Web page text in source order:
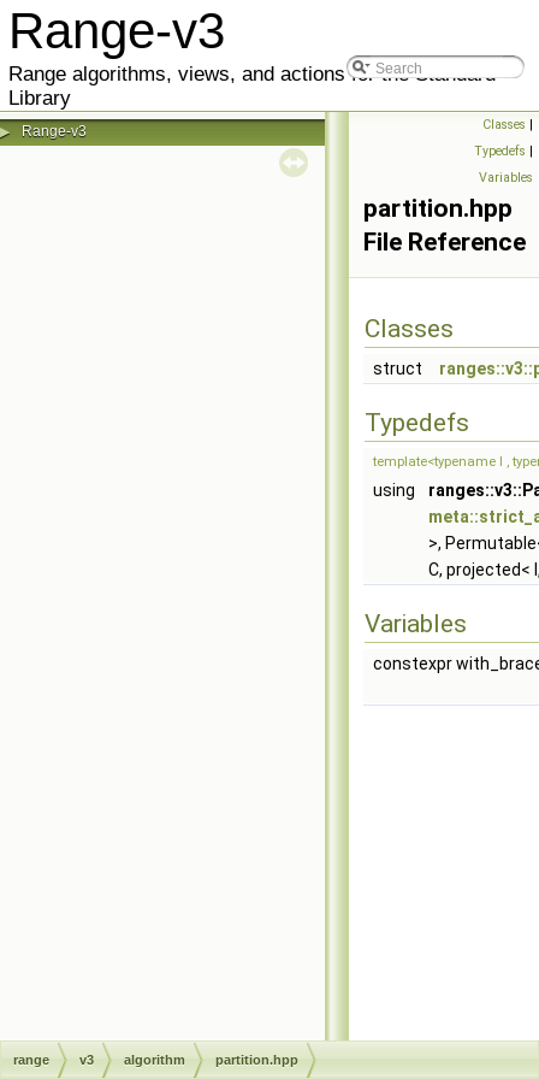
Range-v3
Range algorithms, views, and actions for the Standard
Library
▶ Range-v3 Classes |
Typedefs |
Variables
partition.hpp
File Reference
Classes
struct
Typedefs
template<typename I ,
using
>,
C, projected<
Variables
constexpr
range v3 algorithm partition.hpp